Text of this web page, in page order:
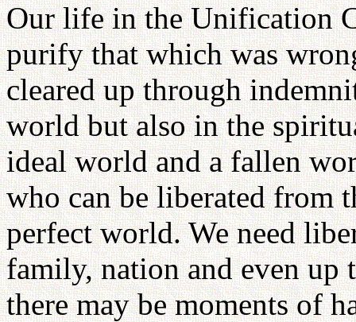
Our life in the Unification
purify that which was
cleared up through
world but also in the
ideal world and a fallen
who can be liberated from
perfect world. We need
family, nation and even up
there may be moments of